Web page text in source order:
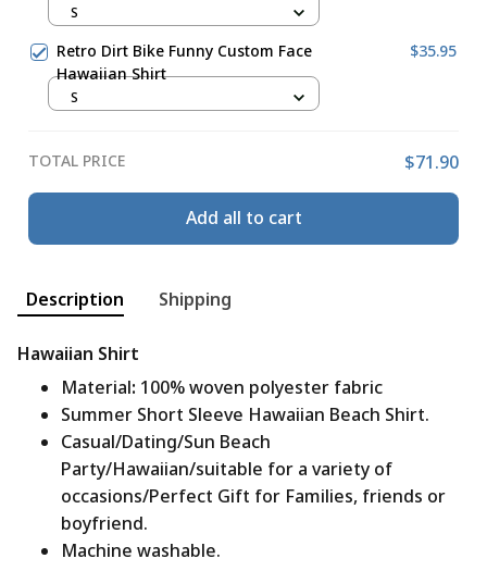
S
Retro Dirt Bike Funny Custom Face
Hawaiian Shirt
$35.95
S
TOTAL PRICE $71.90
Add all to cart
Description Shipping
Hawaiian Shirt
Material: 100% woven polyester fabric
Summer Short Sleeve Hawaiian Beach Shirt.
Casual/Dating/Sun Beach
Party/Hawaiian/suitable for a variety of
occasions/Perfect Gift for Families, friends or
boyfriend.
Machine washable.